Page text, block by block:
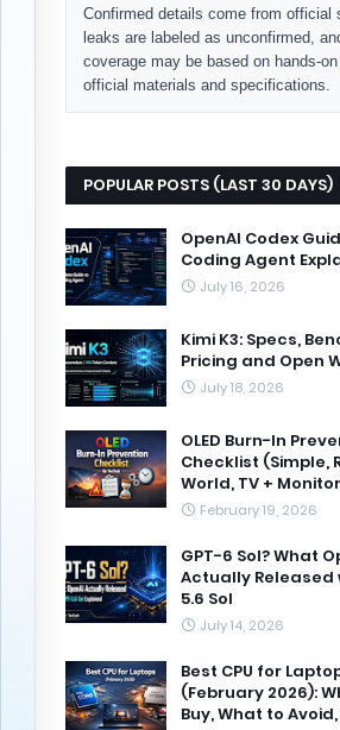
Confirmed details come from official
leaks are labeled as unconfirmed,
coverage may be based on hands-
official materials and specifications.
POPULAR POSTS (LAST 30 DAYS)
OpenAI Codex
Coding Agent
July 16, 2026
Kimi K3: Specs,
Pricing and Open
July 18, 2026
OLED Burn-In
Checklist (Simple,
World, TV +
February 19, 2026
GPT-6 Sol? What
Actually Released
5.6 Sol
July 14, 2026
Best CPU for
(February 2026):
Buy, What to